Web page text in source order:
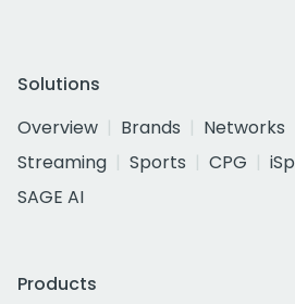
Solutions
Overview
Brands Networks
Streaming
Sports CPG
SAGE AI
Products